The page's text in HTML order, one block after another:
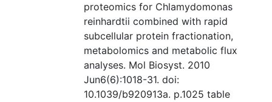
proteomics for Chlamydomonas
reinhardtii combined with rapid
subcellular protein fractionation,
metabolomics and metabolic flux
analyses. Mol Biosyst. 2010
Jun6(6):1018-31. doi:
10.1039/b920913a. p.1025 table